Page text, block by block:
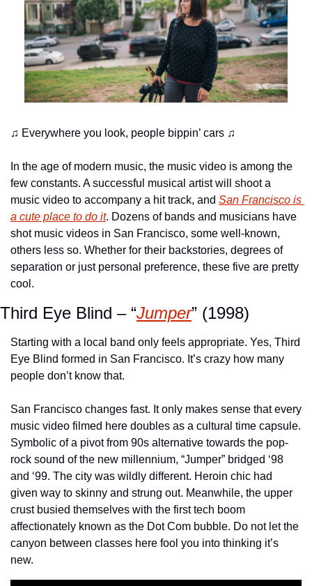
♫ Everywhere you look, people bippin’ cars ♫
In the age of modern music, the music video is among the
few constants. A successful musical artist will shoot a
music video to accompany a hit track, and San Francisco is
a cute place to do it. Dozens of bands and musicians have
shot music videos in San Francisco, some well-known,
others less so. Whether for their backstories, degrees of
separation or just personal preference, these five are pretty
cool.
Third Eye Blind – “Jumper” (1998)
Starting with a local band only feels appropriate. Yes, Third
Eye Blind formed in San Francisco. It’s crazy how many
people don’t know that.
San Francisco changes fast. It only makes sense that every
music video filmed here doubles as a cultural time capsule.
Symbolic of a pivot from 90s alternative towards the pop-
rock sound of the new millennium, “Jumper” bridged ‘98
and ‘99. The city was wildly different. Heroin chic had
given way to skinny and strung out. Meanwhile, the upper
crust busied themselves with the first tech boom
affectionately known as the Dot Com bubble. Do not let the
canyon between classes here fool you into thinking it’s
new.